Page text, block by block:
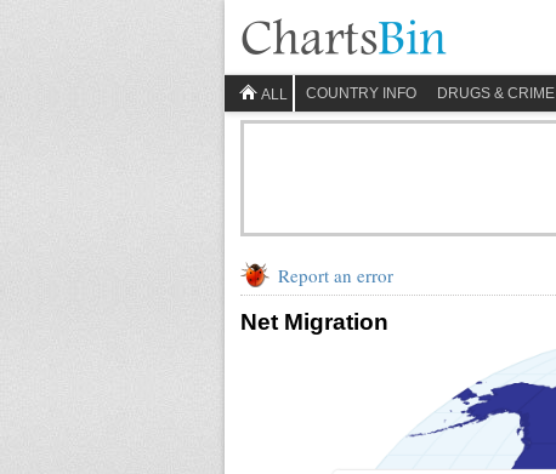
ALL COUNTRY INFO DRUGS & CRIME
Report an error
Net Migration